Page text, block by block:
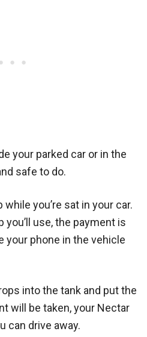
your parked car or in the
safe to do.
you’re sat in your car.
use, the payment is
your phone in the vehicle
into the tank and put the
will be taken, your Nectar
can drive away.